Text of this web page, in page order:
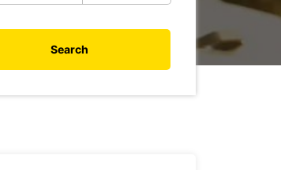
Search